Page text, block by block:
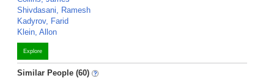
Shivdasani, Ramesh
Kadyrov, Farid
Klein, Allon
Explore
Similar People (60)